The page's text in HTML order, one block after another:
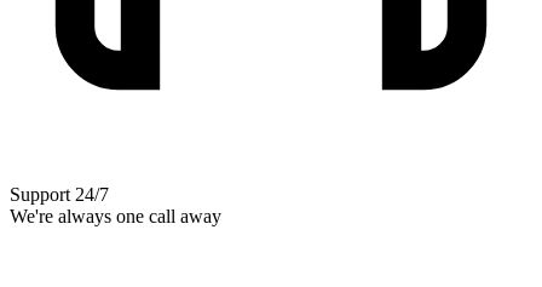
Support 24/7
We're always one call away